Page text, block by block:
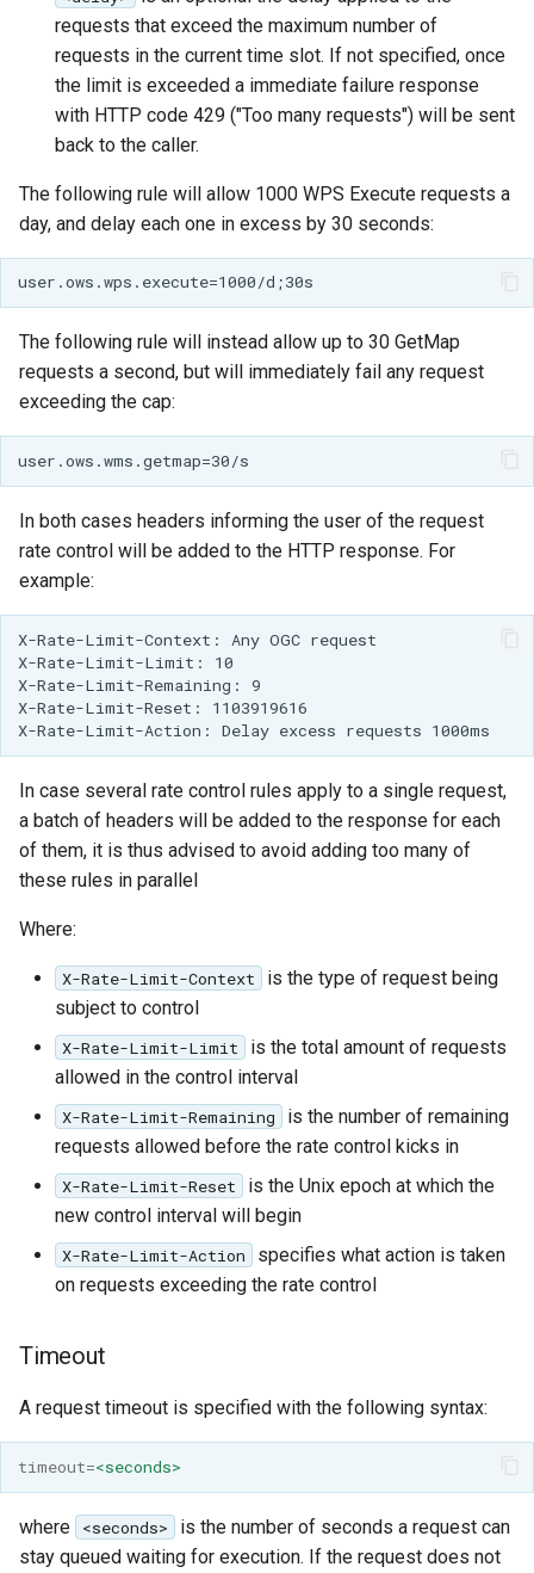
requests that exceed the maximum number of
requests in the current time slot. If not specified, once
the limit is exceeded a immediate failure response
with HTTP code 429 ("Too many requests") will be sent
back to the caller.
The following rule will allow 1000 WPS Execute requests a
day, and delay each one in excess by 30 seconds:
The following rule will instead allow up to 30 GetMap
requests a second, but will immediately fail any request
exceeding the cap:
In both cases headers informing the user of the request
rate control will be added to the HTTP response. For
example:
X-Rate-Limit-Context: Any OGC request
X-Rate-Limit-Limit: 10
X-Rate-Limit-Remaining: 9
X-Rate-Limit-Reset: 1103919616
X-Rate-Limit-Action: Delay excess requests 1000ms
In case several rate control rules apply to a single request,
a batch of headers will be added to the response for each
of them, it is thus advised to avoid adding too many of
these rules in parallel
Where:
X-Rate-Limit-Context
is the type of request being
subject to control
X-Rate-Limit-Limit
is the total amount of requests
allowed in the control interval
X-Rate-Limit-Remaining
is the number of remaining
requests allowed before the rate control kicks in
X-Rate-Limit-Reset
is the Unix epoch at which the
new control interval will begin
X-Rate-Limit-Action
specifies what action is taken
on requests exceeding the rate control
Timeout
A request timeout is specified with the following syntax:
timeout=<seconds>
where <seconds>
is the number of seconds a request can
stay queued waiting for execution. If the request does not